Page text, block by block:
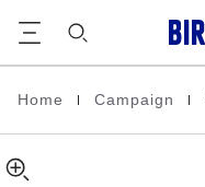
Homepage
Home Campaign
EVA
about
product
materials